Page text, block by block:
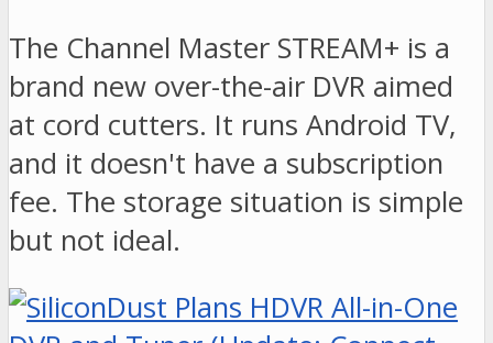
The Channel Master STREAM+ is a
brand new over-the-air DVR aimed
at cord cutters. It runs Android TV,
and it doesn't have a subscription
fee. The storage situation is simple
but not ideal.